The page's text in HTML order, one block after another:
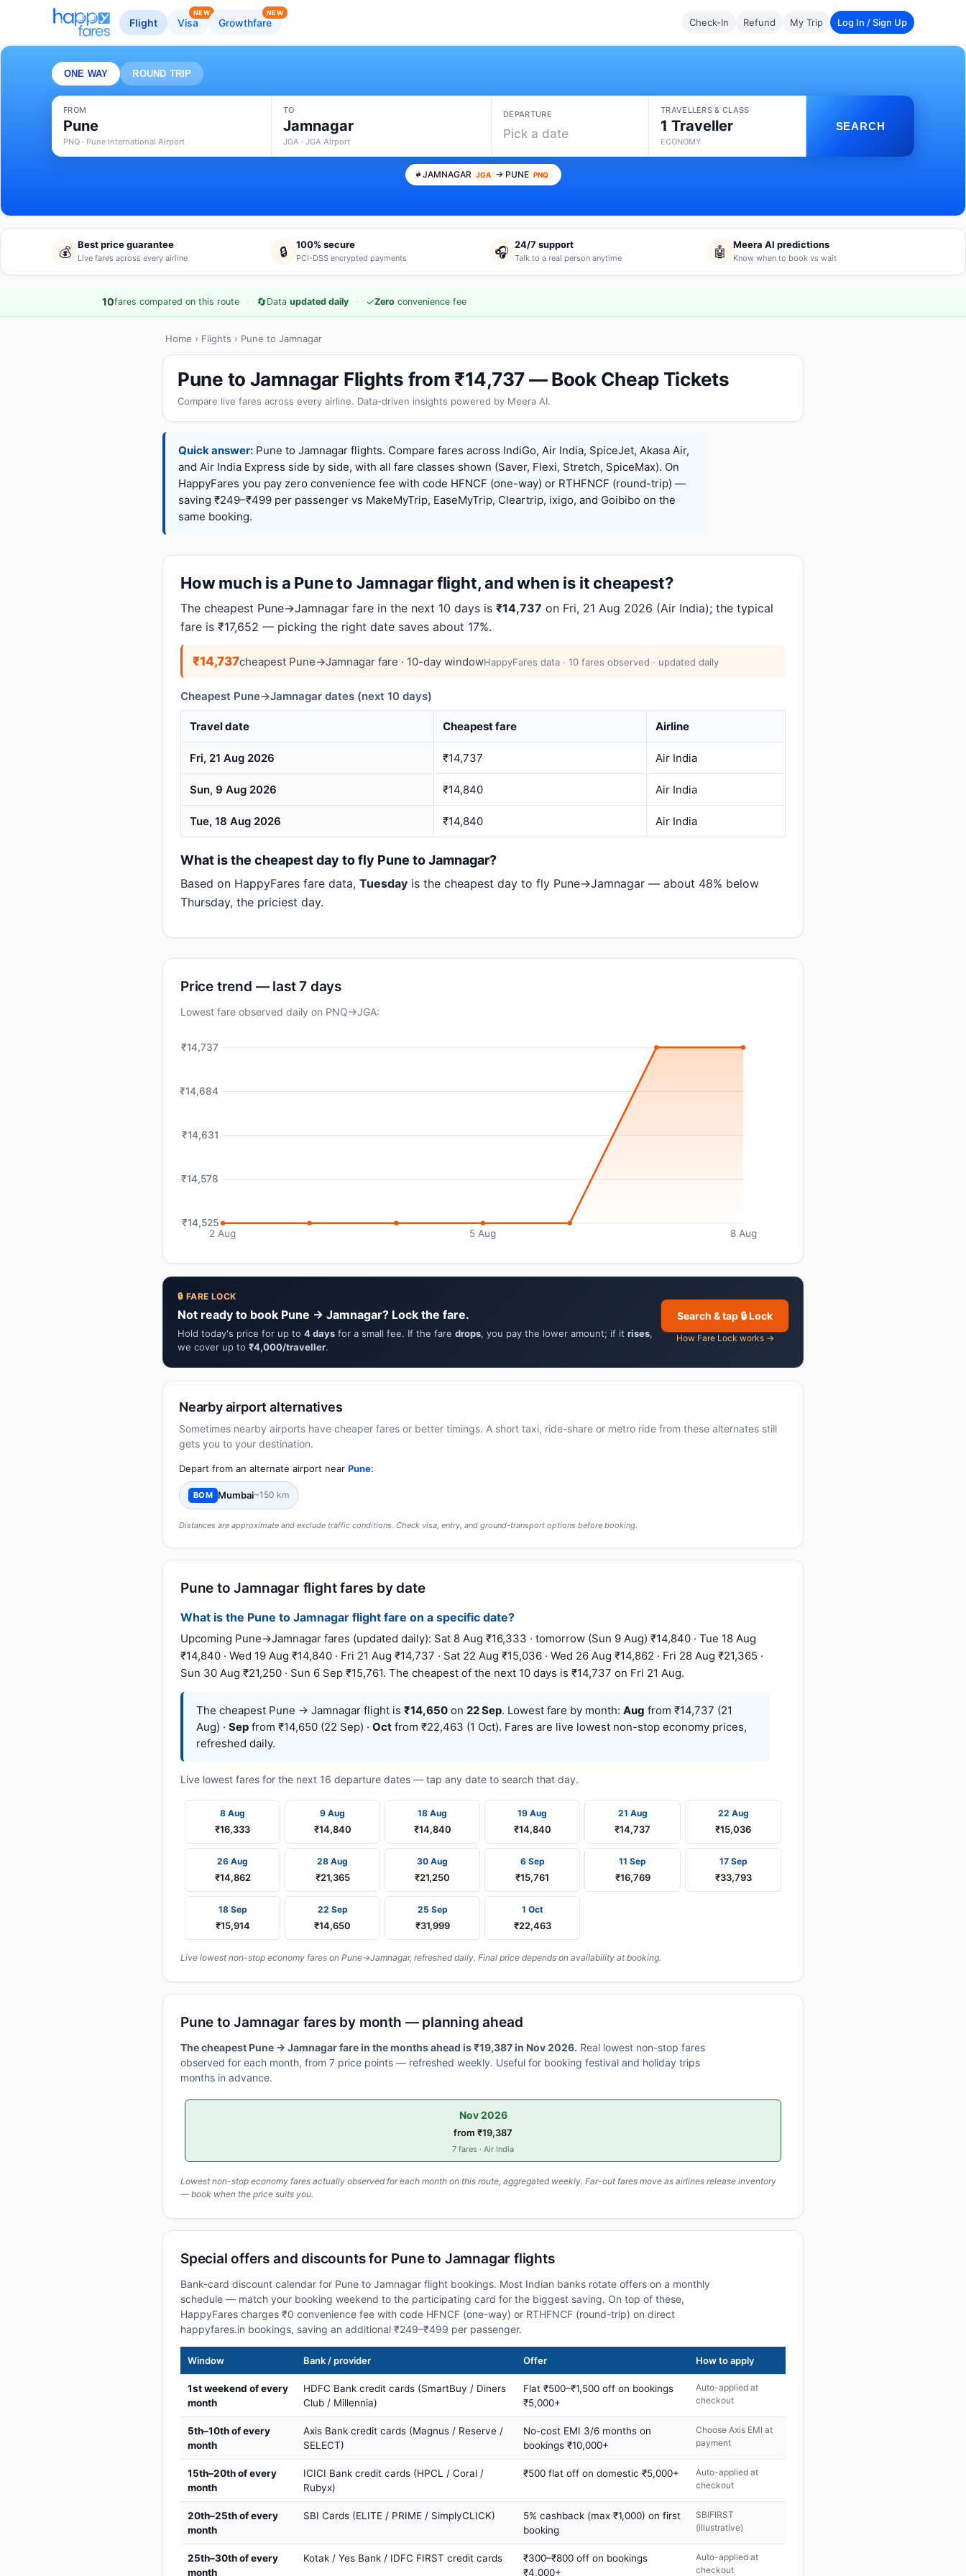
Flight Visa
NEW
Growthfare
NEW
Check-In Refund My Trip Log In / Sign Up
ONE WAY ROUND TRIP
FROM
Pune
PNQ · Pune International Airport
TO
Jamnagar
JGA · JGA Airport
DEPARTURE
Pick a date
TRAVELLERS & CLASS
1 Traveller
ECONOMY
SEARCH
JAMNAGAR JGA → PUNE PNQ
💰 Best price guarantee
Live fares across every airline 🔒 100% secure
PCI-DSS encrypted payments 🎧 24/7 support
Talk to a real person anytime 🤖 Meera AI predictions
Know when to book vs wait
10fares compared on this route · 🔄Data updated daily · ✓Zero convenience fee
Home › Flights › Pune to Jamnagar
Pune to Jamnagar Flights from ₹14,737 — Book Cheap Tickets
Compare live fares across every airline. Data-driven insights powered by Meera AI.
Quick answer: Pune to Jamnagar flights. Compare fares across IndiGo, Air India, SpiceJet, Akasa Air,
and Air India Express side by side, with all fare classes shown (Saver, Flexi, Stretch, SpiceMax). On
HappyFares you pay zero convenience fee with code HFNCF (one-way) or RTHFNCF (round-trip) —
saving ₹249–₹499 per passenger vs MakeMyTrip, EaseMyTrip, Cleartrip, ixigo, and Goibibo on the
same booking.
How much is a Pune to Jamnagar flight, and when is it cheapest?
The cheapest Pune→Jamnagar fare in the next 10 days is ₹14,737 on Fri, 21 Aug 2026 (Air India); the typical
fare is ₹17,652 — picking the right date saves about 17%.
₹14,737cheapest Pune→Jamnagar fare · 10-day windowHappyFares data · 10 fares observed · updated daily
Cheapest Pune→Jamnagar dates (next 10 days)
Travel date Cheapest fare Airline
Fri, 21 Aug 2026 ₹14,737 Air India
Sun, 9 Aug 2026 ₹14,840 Air India
Tue, 18 Aug 2026 ₹14,840 Air India
What is the cheapest day to fly Pune to Jamnagar?
Based on HappyFares fare data, Tuesday is the cheapest day to fly Pune→Jamnagar — about 48% below
Thursday, the priciest day.
Price trend — last 7 days
Lowest fare observed daily on PNQ→JGA:
₹14,737
₹14,684
₹14,631
₹14,578
₹14,525
2 Aug
5 Aug 8 Aug
🔒 FARE LOCK
Not ready to book Pune → Jamnagar? Lock the fare.
Hold today's price for up to 4 days for a small fee. If the fare drops, you pay the lower amount; if it rises,
we cover up to ₹4,000/traveller.
Search & tap 🔒 Lock
How Fare Lock works →
Nearby airport alternatives
Sometimes nearby airports have cheaper fares or better timings. A short taxi, ride-share or metro ride from these alternates still
gets you to your destination.
Depart from an alternate airport near Pune:
BOM Mumbai~150 km
Distances are approximate and exclude traffic conditions. Check visa, entry, and ground-transport options before booking.
Pune to Jamnagar flight fares by date
What is the Pune to Jamnagar flight fare on a specific date?
Upcoming Pune→Jamnagar fares (updated daily): Sat 8 Aug ₹16,333 · tomorrow (Sun 9 Aug) ₹14,840 · Tue 18 Aug
₹14,840 · Wed 19 Aug ₹14,840 · Fri 21 Aug ₹14,737 · Sat 22 Aug ₹15,036 · Wed 26 Aug ₹14,862 · Fri 28 Aug ₹21,365 ·
Sun 30 Aug ₹21,250 · Sun 6 Sep ₹15,761. The cheapest of the next 10 days is ₹14,737 on Fri 21 Aug.
The cheapest Pune → Jamnagar flight is ₹14,650 on 22 Sep. Lowest fare by month: Aug from ₹14,737 (21
Aug) · Sep from ₹14,650 (22 Sep) · Oct from ₹22,463 (1 Oct). Fares are live lowest non-stop economy prices,
refreshed daily.
Live lowest fares for the next 16 departure dates — tap any date to search that day.
8 Aug
₹16,333
9 Aug
₹14,840
18 Aug
₹14,840
19 Aug
₹14,840
21 Aug
₹14,737
22 Aug
₹15,036
26 Aug
₹14,862
28 Aug
₹21,365
30 Aug
₹21,250
6 Sep
₹15,761
11 Sep
₹16,769
17 Sep
₹33,793
18 Sep
₹15,914
22 Sep
₹14,650
25 Sep
₹31,999
1 Oct
₹22,463
Live lowest non-stop economy fares on Pune→Jamnagar, refreshed daily. Final price depends on availability at booking.
Pune to Jamnagar fares by month — planning ahead
The cheapest Pune → Jamnagar fare in the months ahead is ₹19,387 in Nov 2026. Real lowest non-stop fares
observed for each month, from 7 price points — refreshed weekly. Useful for booking festival and holiday trips
months in advance.
Nov 2026
from ₹19,387
7 fares · Air India
Lowest non-stop economy fares actually observed for each month on this route, aggregated weekly. Far-out fares move as airlines release inventory
— book when the price suits you.
Special offers and discounts for Pune to Jamnagar flights
Bank-card discount calendar for Pune to Jamnagar flight bookings. Most Indian banks rotate offers on a monthly
schedule — match your booking weekend to the participating card for the biggest saving. On top of these,
HappyFares charges ₹0 convenience fee with code HFNCF (one-way) or RTHFNCF (round-trip) on direct
happyfares.in bookings, saving an additional ₹249–₹499 per passenger.
Window Bank / provider Offer How to apply
1st weekend of every
month
HDFC Bank credit cards (SmartBuy / Diners
Club / Millennia)
Flat ₹500–₹1,500 off on bookings
₹5,000+
Auto-applied at
checkout
5th–10th of every
month
Axis Bank credit cards (Magnus / Reserve /
SELECT)
No-cost EMI 3/6 months on
bookings ₹10,000+
Choose Axis EMI at
payment
15th–20th of every
month
ICICI Bank credit cards (HPCL / Coral /
Rubyx)
₹500 flat off on domestic ₹5,000+
Auto-applied at
checkout
20th–25th of every
month
SBI Cards (ELITE / PRIME / SimplyCLICK)
5% cashback (max ₹1,000) on first
booking
SBIFIRST
(illustrative)
25th–30th of every
month
Kotak / Yes Bank / IDFC FIRST credit cards
₹300–₹800 off on bookings
₹4,000+
Auto-applied at
checkout